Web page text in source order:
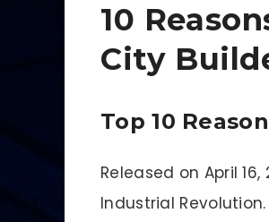
10
City
Top 10
Released on April
Industrial